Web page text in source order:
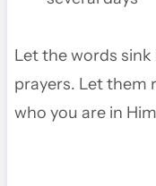
Let the words
prayers. Let them
who you are in